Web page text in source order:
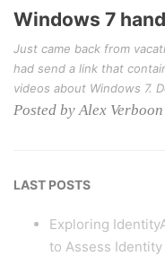
Windows 7
Just came back from
had send a link that
videos about Windows 7.
Posted by Alex
LAST POSTS
Exploring
to Assess